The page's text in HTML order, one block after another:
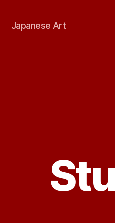
Japanese Art